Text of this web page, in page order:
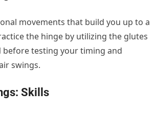
movements that build you up to a
the hinge by utilizing the glutes
testing your timing and
swings.
Skills